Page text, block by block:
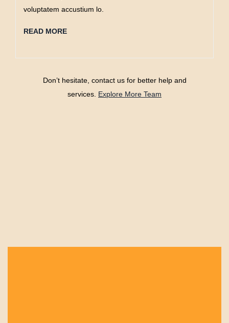
voluptatem accustium lo.
READ MORE
Don’t hesitate, contact us for better help and
services. Explore More Team